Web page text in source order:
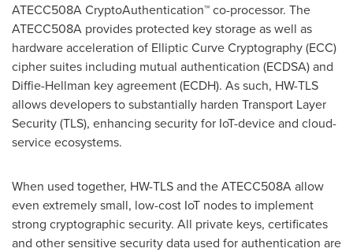
ATECC508A CryptoAuthentication™ co-processor. The
ATECC508A provides protected key storage as well as
hardware acceleration of Elliptic Curve Cryptography (ECC)
cipher suites including mutual authentication (ECDSA) and
Diffie-Hellman key agreement (ECDH). As such, HW-TLS
allows developers to substantially harden Transport Layer
Security (TLS), enhancing security for IoT-device and cloud-
service ecosystems.
When used together, HW-TLS and the ATECC508A allow
even extremely small, low-cost IoT nodes to implement
strong cryptographic security. All private keys, certificates
and other sensitive security data used for authentication are